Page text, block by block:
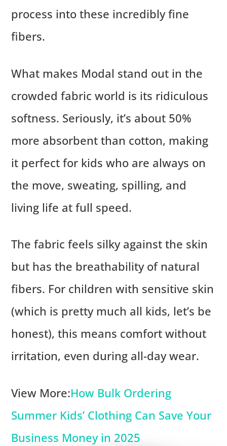
process into these incredibly fine
fibers.
What makes Modal stand out in the
crowded fabric world is its ridiculous
softness. Seriously, it’s about 50%
more absorbent than cotton, making
it perfect for kids who are always on
the move, sweating, spilling, and
living life at full speed.
The fabric feels silky against the skin
but has the breathability of natural
fibers. For children with sensitive skin
(which is pretty much all kids, let’s be
honest), this means comfort without
irritation, even during all-day wear.
View More:How Bulk Ordering
Summer Kids’ Clothing Can Save Your
Business Money in 2025